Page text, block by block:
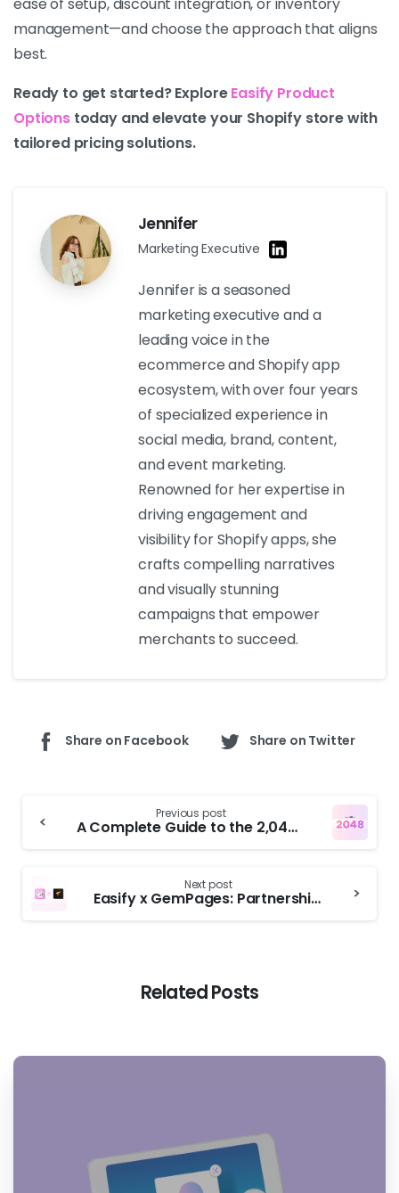
ease of setup, discount integration, or inventory
management—and choose the approach that aligns
best.
Ready to get started? ExploreEasify Product
Optionstoday and elevate your Shopify store with
tailored pricing solutions.
Jennifer
Marketing Executive
Jennifer is a seasoned
marketing executive and a
leading voice in the
ecommerce and Shopify app
ecosystem, with over four years
of specialized experience in
social media, brand, content,
and event marketing.
Renowned for her expertise in
driving engagement and
visibility for Shopify apps, she
crafts compelling narratives
and visually stunning
campaigns that empower
merchants to succeed.
Share on Facebook Share on Twitter
Previous post
A Complete Guide to the 2,048 Shopify Variant Limit
Next post
Easify x GemPages: Partnership Announcement
Related Posts